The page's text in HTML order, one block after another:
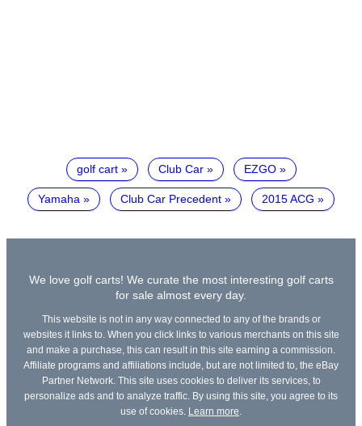
golf cart Club Car EZGO
Yamaha Club Car Precedent 2015 ACG
We love golf carts! We curate the most interesting golf carts
for sale almost every day.
This website is not in any way connected to any of the brands or
websites it links to. When you click links to various merchants on this site
and make a purchase, this can result in this site earning a commission.
Affiliate programs and affiliations include, but are not limited to, the eBay
Partner Network. This site uses cookies to deliver its services, to
personalize ads and to analyze traffic. By using this site, you agree to its
use of cookies.
Learn more